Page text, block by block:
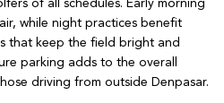
of all schedules. Early morning
while night practices benefit
that keep the field bright and
parking adds to the overall
driving from outside Denpasar.